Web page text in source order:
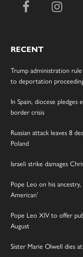
RECENT
Trump administration
to deportation
In Spain, diocese pledges
border crisis
Russian attack leaves 8
Poland
Israeli strike damages
Pope Leo on his
American’
Pope Leo XIV to offer
August
Sister Marie Olwell dies